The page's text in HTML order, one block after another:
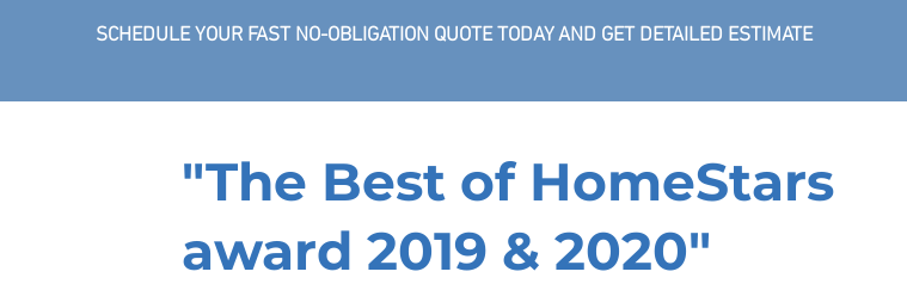
SCHEDULE YOUR FAST NO-OBLIGATION QUOTE TODAY AND GET DETAILED ESTIMATE
"The Best of HomeStars
award 2019 & 2020"